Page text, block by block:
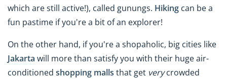
which are still active!), called gunungs. Hiking can be a
fun pastime if you're a bit of an explorer!
On the other hand, if you're a shopaholic, big cities like
Jakarta will more than satisfy you with their huge air-
conditioned shopping malls that get verycrowded